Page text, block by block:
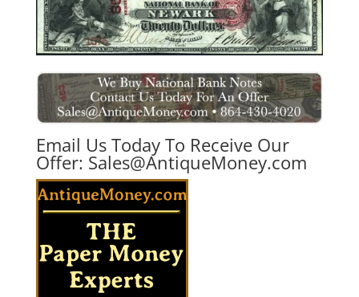
Email Us Today To Receive Our
Offer: Sales@AntiqueMoney.com